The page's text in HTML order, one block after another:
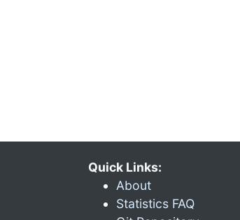
Quick Links:
About
Statistics FAQ